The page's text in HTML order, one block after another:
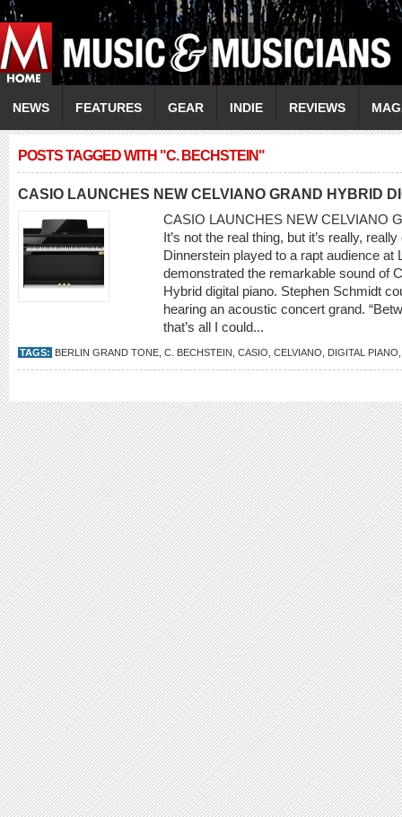
NEWS FEATURES GEAR INDIE REVIEWS
POSTS TAGGED WITH "C. BECHSTEIN"
CASIO LAUNCHES NEW CELVIANO GRAND HYBRID
CASIO LAUNCHES NEW CELVIANO
It’s not the real thing, but it’s really,
Dinnerstein played to a rapt audience at
demonstrated the remarkable sound of
Hybrid digital piano. Stephen Schmidt
hearing an acoustic concert grand.
that’s all I could...
TAGS: BERLIN GRAND TONE C. BECHSTEIN CASIO CELVIANO DIGITAL PIANO